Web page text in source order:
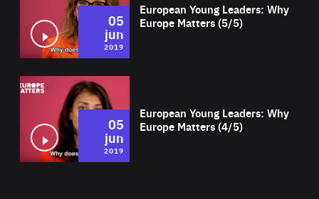
European Young Leaders: Why
Europe Matters (5/5)
05
jun
2019
European Young Leaders: Why
Europe Matters (4/5)
05
jun
2019